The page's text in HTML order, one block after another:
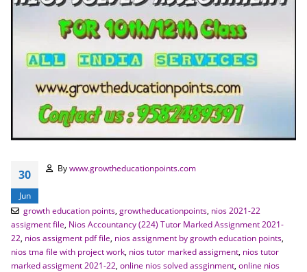
30
Jun
Bywww.growtheducationpoints.com
growth education points, growtheducationpoints, nios 2021-22
assigment file Nios Accountancy (224) Tutor Marked Assignment 2021-
22 nios assigment pdf file nios assignment by growth education points
nios tma file with project work nios tutor marked assigment nios tutor
marked assigment 2021-22 online nios solved assginment online nios